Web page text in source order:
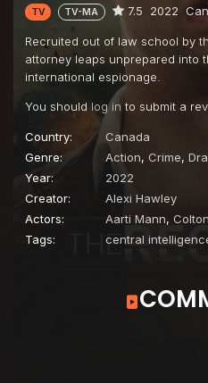
TV TV-MA 7.5 2022
Recruited out of law school by
attorney leaps unprepared into
international espionage.
You shouldlog in to submit a
Country:
Canada
Genre:
Action, Crime,
Year:
2022
Creator:
Alexi Hawley
Actors:
Aarti Mann,
Tags:
central